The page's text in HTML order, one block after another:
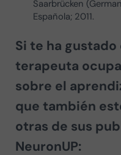
Saarbrücken
Española; 2011.
Si te ha
terapeuta
sobre el
que también
otras de sus
NeuronUP: